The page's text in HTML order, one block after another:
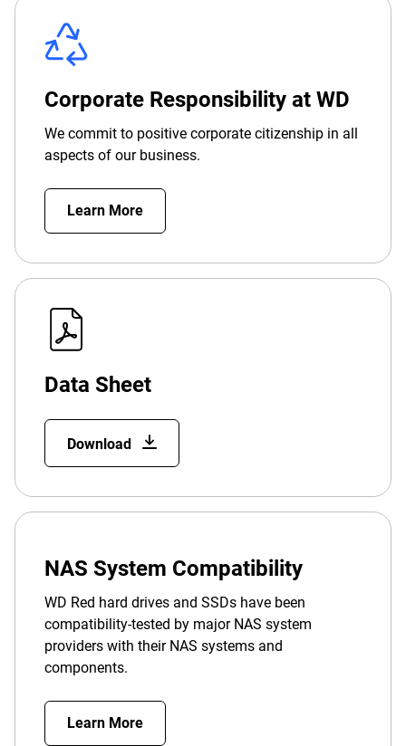
Corporate Responsibility at WD
We commit to positive corporate citizenship in all
aspects of our business.
Learn More
Data Sheet
Download
NAS System Compatibility
WD Red hard drives and SSDs have been
compatibility-tested by major NAS system
providers with their NAS systems and
components.
Learn More